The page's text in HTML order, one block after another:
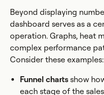
Beyond displaying
dashboard serves as a
operation. Graphs, heat
complex performance
Consider these examples:
Funnel charts show
each stage of the